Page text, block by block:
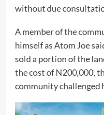
without due
A member of the
himself as Atom Joe
sold a portion of the
the cost of N200,000,
community